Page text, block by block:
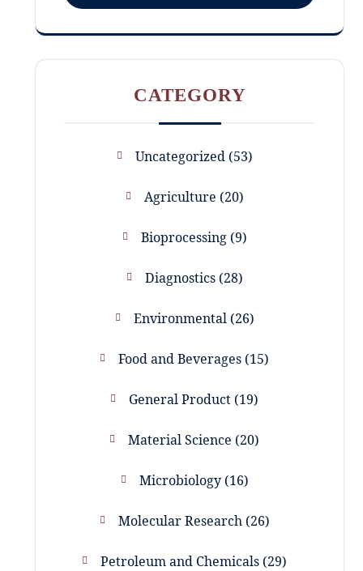
CATEGORY
Uncategorized 53
Agriculture 20
Bioprocessing 9
Diagnostics 28
Environmental 26
Food and Beverages 15
General Product 19
Material Science 20
Microbiology 16
Molecular Research 26
Petroleum and Chemicals 29